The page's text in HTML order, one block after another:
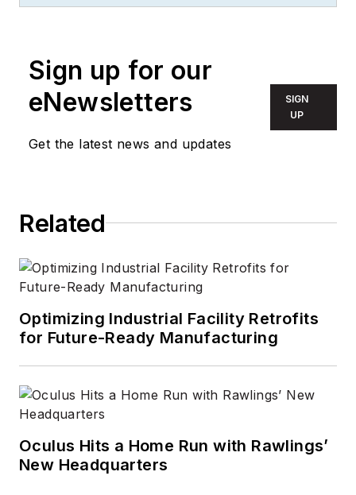
practical, actionable
content for building
owners and facilities
professionals.
Sign up for our
eNewsletters
Get the latest news and updates
SIGN
UP
Related
Optimizing Industrial Facility Retrofits
for Future-Ready Manufacturing
Oculus Hits a Home Run with Rawlings’
New Headquarters